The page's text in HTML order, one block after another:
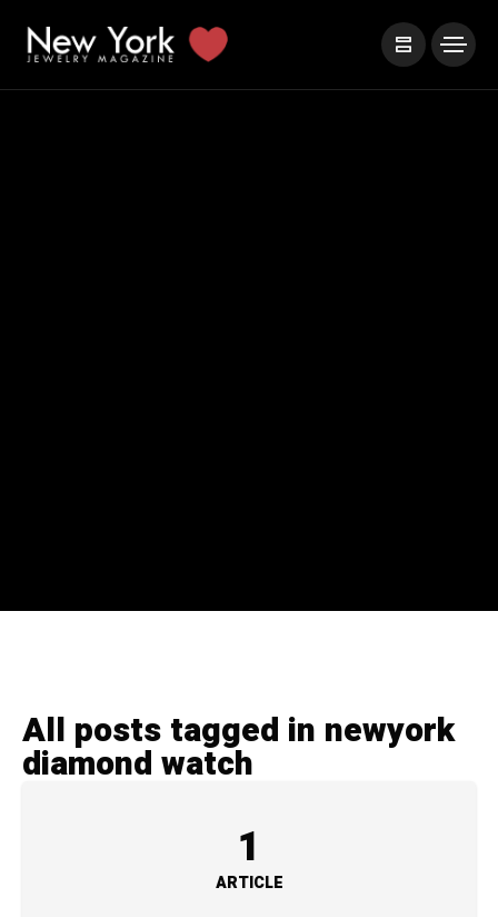
All posts tagged in newyork
diamond watch
1
ARTICLE